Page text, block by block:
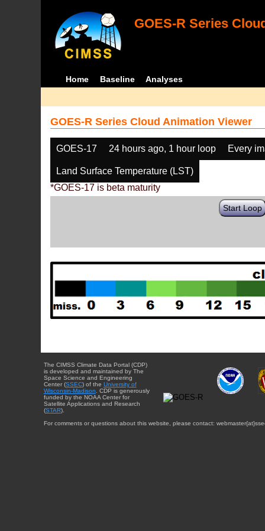
GOES-R Series
Home Baseline Analyses
GOES-R Series Cloud Animation Viewer
GOES-17 24 hours ago, 1 hour loop Every
Land Surface Temperature (LST)
*GOES-17 is beta maturity
Start Loop
The CIMSS Climate Data Portal (CDP)
is developed and maintained by The
Space Science and Engineering
Center (SSEC) of the University of
Wisconsin-Madison . CDP is generously
funded by the NOAA Center for
Satellite Applications and Research
(STAR).
For comments or questions about this website, please contact: